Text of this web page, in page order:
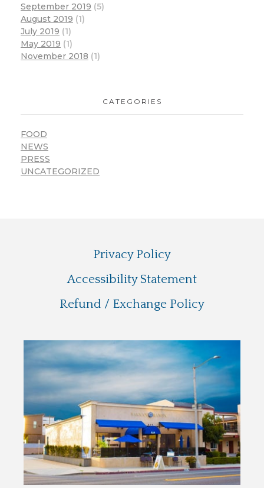
September 2019 (5)
August 2019 (1)
July 2019 (1)
May 2019 (1)
November 2018 (1)
CATEGORIES
FOOD
NEWS
PRESS
UNCATEGORIZED
Privacy Policy
Accessibility Statement
Refund / Exchange Policy